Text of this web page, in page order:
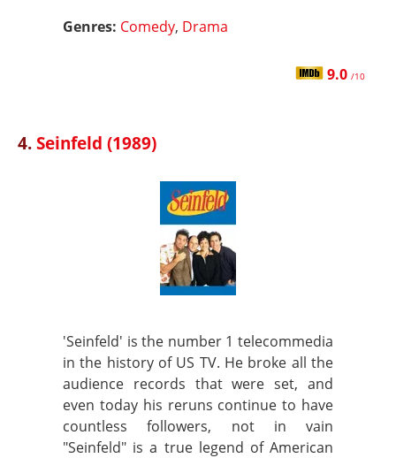
Genres: Comedy, Drama
9.0 /10
4.Seinfeld (1989)
'Seinfeld' is the number 1 telecommedia
in the history of US TV. He broke all the
audience records that were set, and
even today his reruns continue to have
countless followers, not in vain
"Seinfeld" is a true legend of American